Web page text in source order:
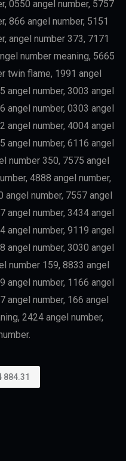
0550 angel number, 5757
866 angel number, 5151
angel number 373, 7171
number meaning, 5665
twin flame, 1991 angel
angel number, 3003 angel
angel number, 0303 angel
angel number, 4004 angel
angel number, 6116 angel
number 350, 7575 angel
4888 angel number,
number, 7557 angel
angel number, 3434 angel
angel number, 9119 angel
angel number, 3030 angel
number 159, 8833 angel
angel number, 1166 angel
angel number, 166 angel
2424 angel number,
884.31